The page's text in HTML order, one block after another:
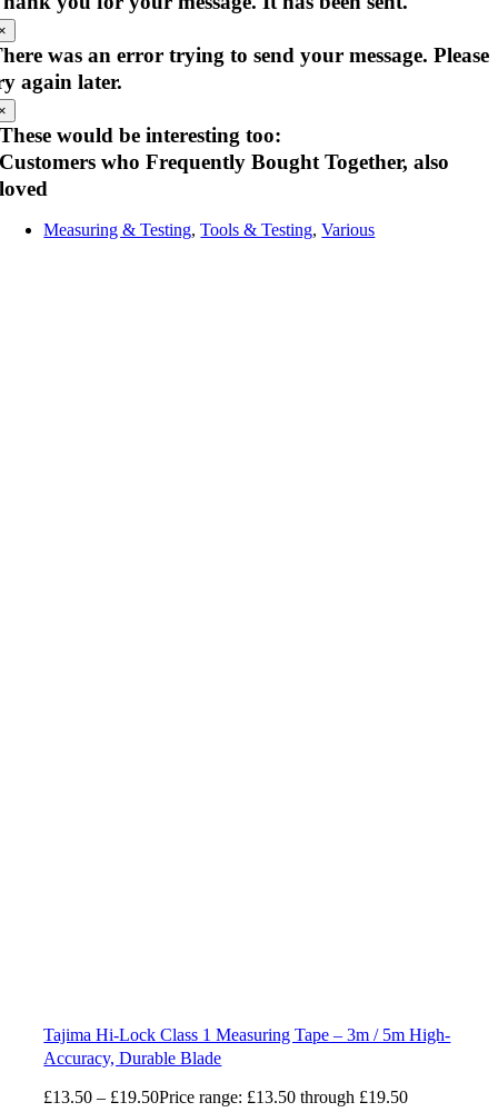
was an error trying to send your message. Please
again later.
These would be interesting too:
Customers who Frequently Bought Together, also
loved
Measuring & Testing,Tools & Testing,Various
Tajima Hi-Lock Class 1 Measuring Tape – 3m / 5m High-
Accuracy, Durable Blade
£13.50 – £19.50Price range: £13.50 through £19.50